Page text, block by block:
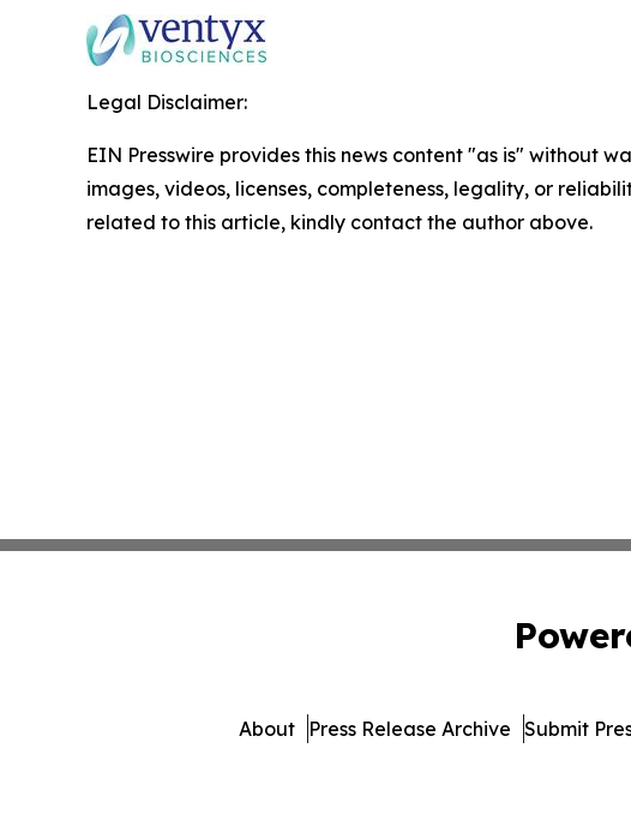
Legal Disclaimer:
EIN Presswire provides this news content "as is" without
images, videos, licenses, completeness, legality, or
related to this article, kindly contact the author above.
About Press Release Archive Submit